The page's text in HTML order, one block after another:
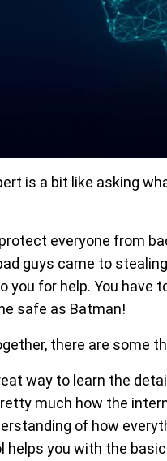
is a bit like asking
everyone from
guys came to
you for help. You have
safe as Batman!
there are some
way to learn the
much how the
of how
helps you with the